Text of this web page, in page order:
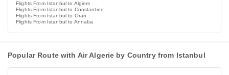
Flights From Istanbul to Algiers
Flights From Istanbul to Constantine
Flights From Istanbul to Oran
Flights From Istanbul to Annaba
Popular Route with Air Algerie by Country from Istanbul